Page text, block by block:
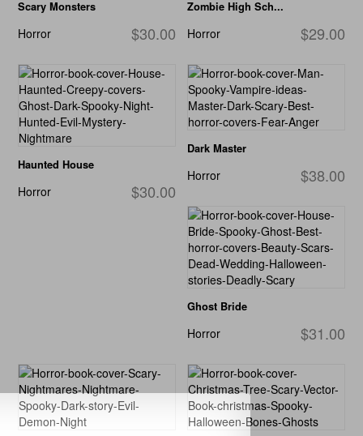
Scary Monsters
$30.00
Horror
Zombie High Sch...
$29.00
Horror
Haunted House
$30.00
Horror
Dark Master
$38.00
Horror
Ghost Bride
$31.00
Horror